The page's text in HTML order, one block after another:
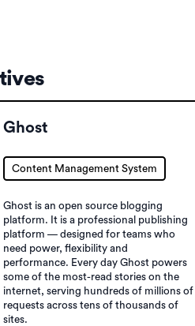
Ghost
Content Management System
Ghost is an open source blogging
platform. It is a professional publishing
platform — designed for teams who
need power, flexibility and
performance. Every day Ghost powers
some of the most-read stories on the
internet, serving hundreds of millions of
requests across tens of thousands of
sites.